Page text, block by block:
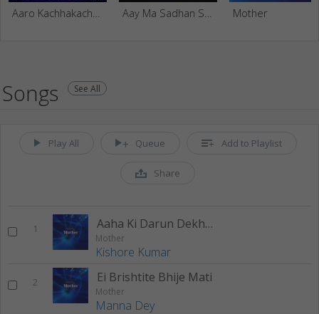
Mother
Songs See All
Play All Queue Add to Playlist
Share
1 Aaha Ki Darun Dekhtey
Mother
Kishore Kumar
2 Ei Brishtite Bhije Mati
Mother
Manna Dey